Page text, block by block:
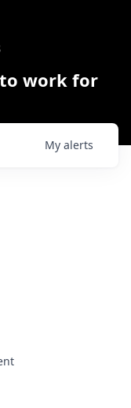
work for
My alerts